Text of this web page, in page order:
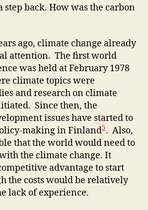
step back. How was the carbon
ago, climate change already
attention. The first world
was held at February 1978
climate topics were
and research on climate
Since then, the
issues have started to
making in Finland5. Also,
that the world would need to
the climate change. It
advantage to start
the costs would be relatively
lack of experience.